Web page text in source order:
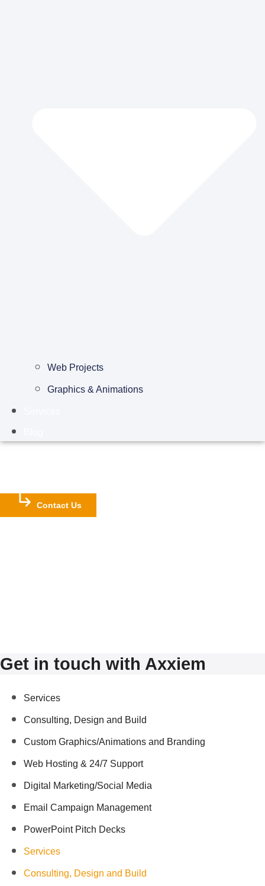
Web Projects
Graphics & Animations
Contact Us
Get in touch with Axxiem
Services
Consulting, Design and Build
Custom Graphics/Animations and Branding
Web Hosting & 24/7 Support
Digital Marketing/Social Media
Email Campaign Management
PowerPoint Pitch Decks
Services
Consulting, Design and Build